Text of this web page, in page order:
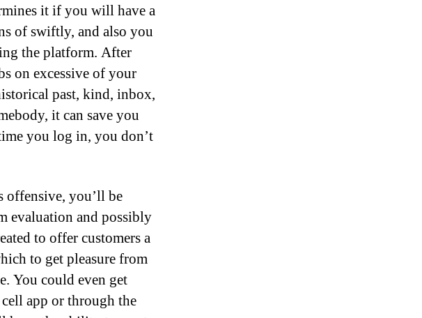
it if you will have a
of swiftly, and also you
the platform. After
on excessive of your
past, kind, inbox,
it can save you
you log in, you don’t
offensive, you’ll be
evaluation and possibly
to offer customers a
to get pleasure from
You could even get
app or through the